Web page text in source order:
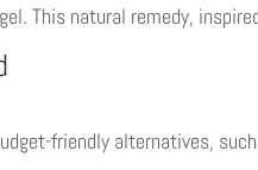
This natural remedy,
friendly alternatives,